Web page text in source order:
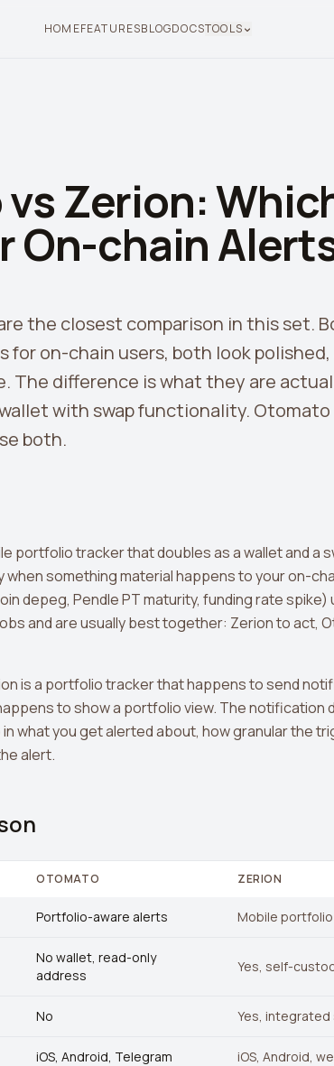
HOMEFEATURESBLOGDOCSTOOLS
Zerion:
On-chain
the closest comparison in this set.
for on-chain users, both look
The difference is what they are
with swap functionality. Otomato
both.
portfolio tracker that doubles as a wallet and a
when something material happens to your on-
depeg, Pendle PT maturity, funding rate spike)
and are usually best together: Zerion to act,
is a portfolio tracker that happens to send
to show a portfolio view. The notification
what you get alerted about, how granular the
alert.
OTOMATO ZERION
Portfolio-aware alerts Mobile
No wallet, read-only
address
Yes, self-
No Yes, integrated
iOS, Android, Telegram iOS, Android,